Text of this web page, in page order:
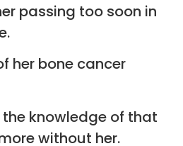
passing too soon in
her bone cancer
the knowledge of that
without her.